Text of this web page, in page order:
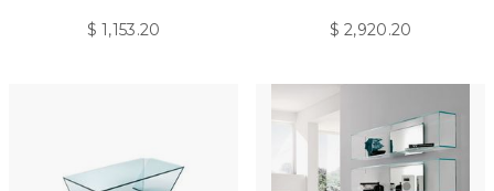
$1,153.20 $2,920.20